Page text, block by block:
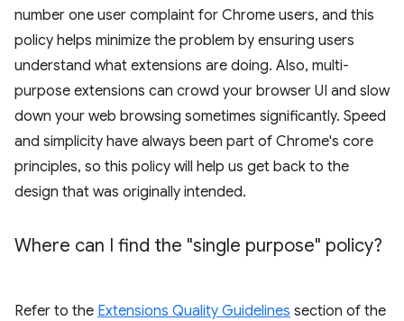
number one user complaint for Chrome users, and this
policy helps minimize the problem by ensuring users
understand what extensions are doing. Also, multi-
purpose extensions can crowd your browser UI and slow
down your web browsing sometimes significantly. Speed
and simplicity have always been part of Chrome's core
principles, so this policy will help us get back to the
design that was originally intended.
Where can I find the "single purpose" policy?
Refer to the Extensions Quality Guidelines section of the